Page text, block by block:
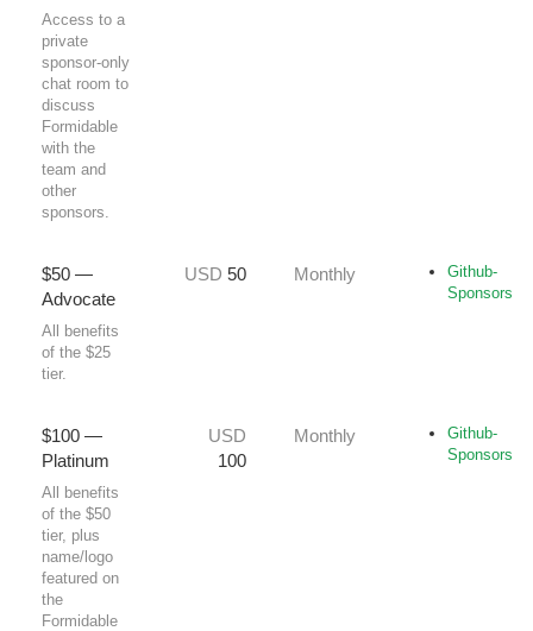
Access to a
private
sponsor‑only
chat room to
discuss
Formidable
with the
team and
other
sponsors.
$50 —
Advocate
All benefits
of the $25
tier.
USD 50 Monthly
Github-
Sponsors
$100 —
Platinum
All benefits
of the $50
tier, plus
name/logo
featured on
the
Formidable
USD
100
Monthly
Github-
Sponsors